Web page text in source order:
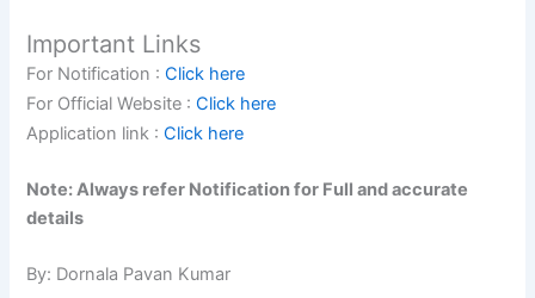
Important Links
For Notification :Click here
For Official Website :Click here
Application link :Click here
Note: Always refer Notification for Full and accurate
details
By: Dornala Pavan Kumar